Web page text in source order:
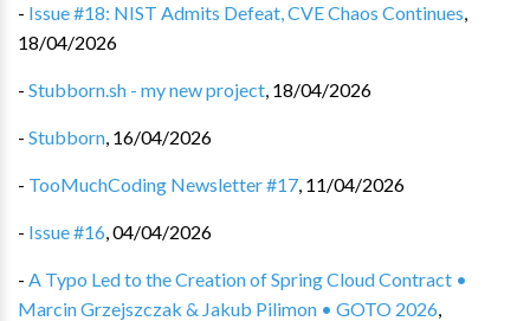
- Issue #18: NIST Admits Defeat, CVE Chaos Continues,
18/04/2026
- Stubborn.sh - my new project, 18/04/2026
- Stubborn, 16/04/2026
- TooMuchCoding Newsletter #17, 11/04/2026
- Issue #16,04/04/2026
- A Typo Led to the Creation of Spring Cloud Contract •
Marcin Grzejszczak & Jakub Pilimon • GOTO 2026,